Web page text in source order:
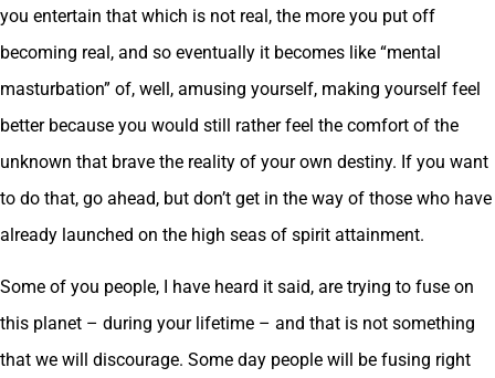
you entertain that which is not real, the more you put off
becoming real, and so eventually it becomes like “mental
masturbation” of, well, amusing yourself, making yourself feel
better because you would still rather feel the comfort of the
unknown that brave the reality of your own destiny. If you want
to do that, go ahead, but don’t get in the way of those who have
already launched on the high seas of spirit attainment.
Some of you people, I have heard it said, are trying to fuse on
this planet – during your lifetime – and that is not something
that we will discourage. Some day people will be fusing right